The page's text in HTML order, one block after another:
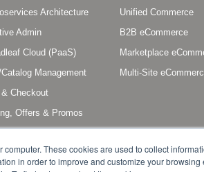
These cookies are used to collect
in order to improve and customize your
Architecture
Admin
Cloud (PaaS)
Management
Checkout
Offers & Promos
Unified Commerce
B2B eCommerce
Marketplace
Multi-Site